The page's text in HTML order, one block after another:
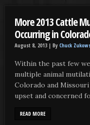
More 2013 Cattle
Occurring in
August 8, 2013 | By Chuck
Within the past few
multiple animal
Colorado and
upset and concerned
READ MORE